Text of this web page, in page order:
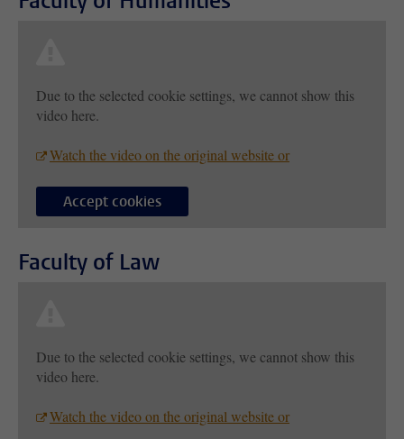
Due to the selected cookie settings, we cannot show this
video here.
Watch the video on the original website or
Accept cookies
Faculty of Law
Due to the selected cookie settings, we cannot show this
video here.
Watch the video on the original website or